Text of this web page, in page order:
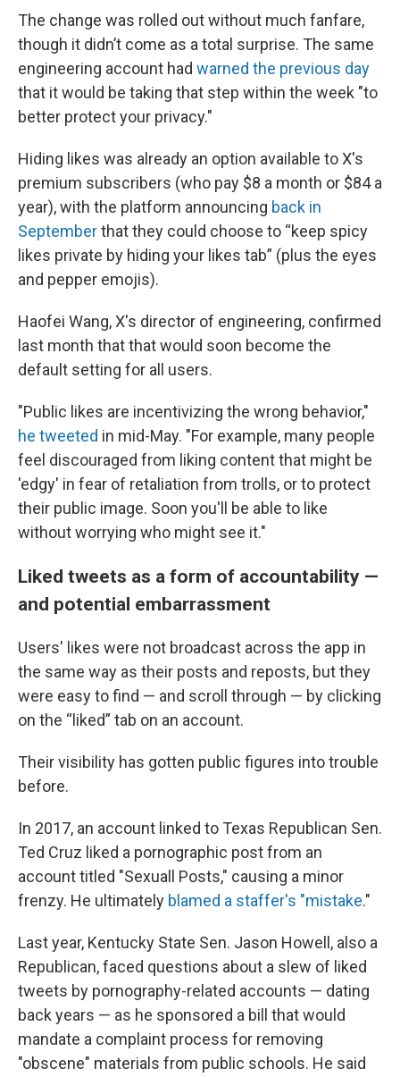
The change was rolled out without much fanfare,
though it didn’t come as a total surprise. The same
engineering account had warned the previous day
that it would be taking that step within the week "to
better protect your privacy."
Hiding likes was already an option available to X's
premium subscribers (who pay $8 a month or $84 a
year), with the platform announcing back in
Septemberthat they could choose to “keep spicy
likes private by hiding your likes tab” (plus the eyes
and pepper emojis).
Haofei Wang, X's director of engineering, confirmed
last month that that would soon become the
default setting for all users.
"Public likes are incentivizing the wrong behavior,"
he tweeted in mid-May. "For example, many people
feel discouraged from liking content that might be
'edgy' in fear of retaliation from trolls, or to protect
their public image. Soon you'll be able to like
without worrying who might see it."
Liked tweets as a form of accountability —
and potential embarrassment
Users' likes were not broadcast across the app in
the same way as their posts and reposts, but they
were easy to find — and scroll through — by clicking
on the “liked” tab on an account.
Their visibility has gotten public figures into trouble
before.
In 2017, an account linked to Texas Republican Sen.
Ted Cruz liked a pornographic post from an
account titled "Sexuall Posts," causing a minor
frenzy. He ultimately blamed a staffer's "mistake."
Last year, Kentucky State Sen. Jason Howell, also a
Republican, faced questions about a slew of liked
tweets by pornography-related accounts — dating
back years — as he sponsored a bill that would
mandate a complaint process for removing
"obscene" materials from public schools. He said